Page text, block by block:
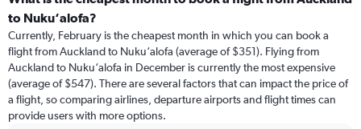
to Nuku‘alofa?
Currently, February is the cheapest month in which you can book a
flight from Auckland to Nuku‘alofa (average of $351). Flying from
Auckland to Nuku‘alofa in December is currently the most expensive
(average of $547). There are several factors that can impact the price of
a flight, so comparing airlines, departure airports and flight times can
provide users with more options.